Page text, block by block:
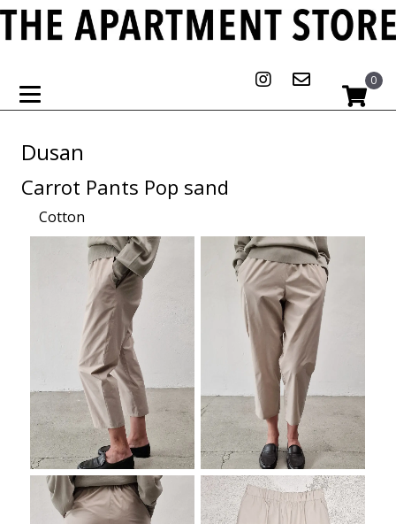
0
Dusan
Carrot Pants Pop sand
Cotton